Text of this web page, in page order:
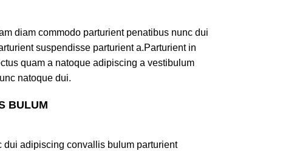
diam commodo parturient penatibus nunc dui
suspendisse parturient a.Parturient in
quam a natoque adipiscing a vestibulum
natoque dui.
BULUM
dui adipiscing convallis bulum parturient